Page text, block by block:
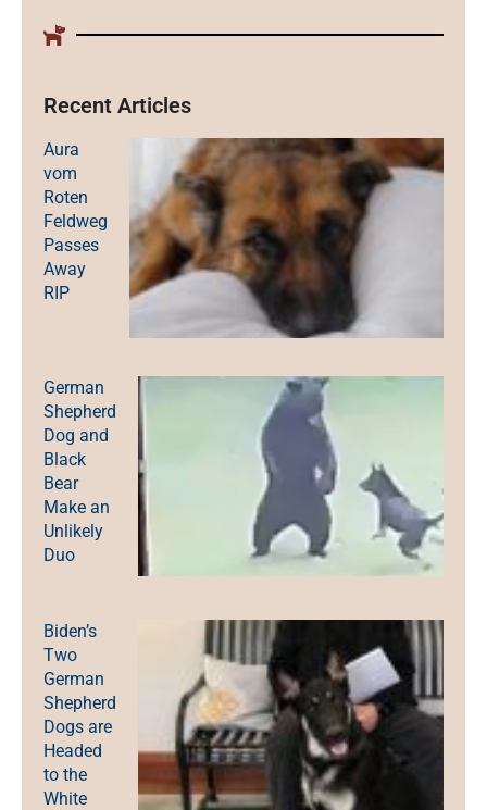
Recent Articles
Aura
vom
Roten
Feldweg
Passes
Away
RIP
German
Shepherd
Dog and
Black
Bear
Make an
Unlikely
Duo
Biden’s
Two
German
Shepherd
Dogs are
Headed
to the
White